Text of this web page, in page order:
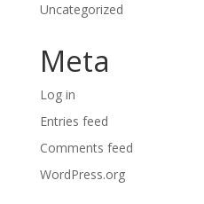
Uncategorized
Meta
Log in
Entries feed
Comments feed
WordPress.org